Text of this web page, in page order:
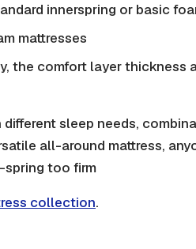
innerspring or basic
mattresses
the comfort layer thickness
different sleep needs,
all-around mattress,
too firm
collection.